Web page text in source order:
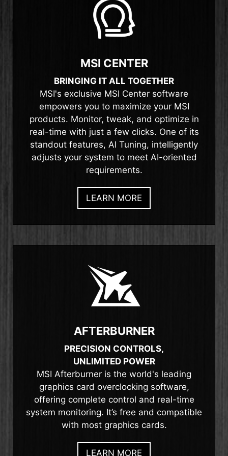
MSI CENTER
BRINGING IT ALL TOGETHER
MSI's exclusive MSI Center software
empowers you to maximize your MSI
products. Monitor, tweak, and optimize in
real-time with just a few clicks. One of its
standout features, AI Tuning, intelligently
adjusts your system to meet AI-oriented
requirements.
LEARN MORE
AFTERBURNER
PRECISION CONTROLS,
UNLIMITED POWER
MSI Afterburner is the world's leading
graphics card overclocking software,
offering complete control and real-time
system monitoring. It’s free and compatible
with most graphics cards.
LEARN MORE